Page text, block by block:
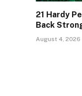
21 Hardy
Back
August 4, 2026